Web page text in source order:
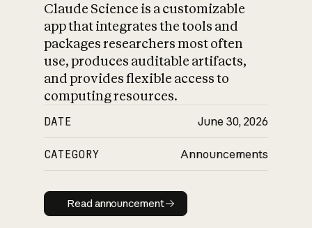
Claude Science is a customizable
app that integrates the tools and
packages researchers most often
use, produces auditable artifacts,
and provides flexible access to
computing resources.
DATE June 30, 2026
CATEGORY Announcements
Read announcement
Read announcement